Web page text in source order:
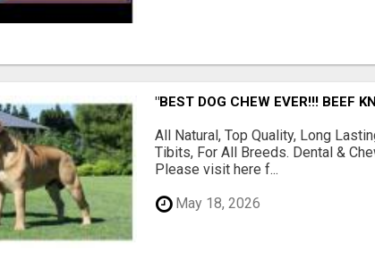
"BEST DOG CHEW EVER!!! BEEF
All Natural, Top Quality, Long
Tibits, For All Breeds. Dental &
Please visit here f...
May 18, 2026